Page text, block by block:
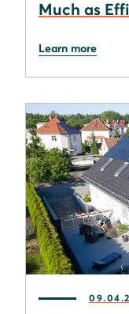
Much as
Learn more